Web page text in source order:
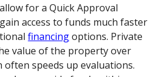
for a Quick Approval
access to funds much faster
financingoptions. Private
value of the property over
often speeds up evaluations.